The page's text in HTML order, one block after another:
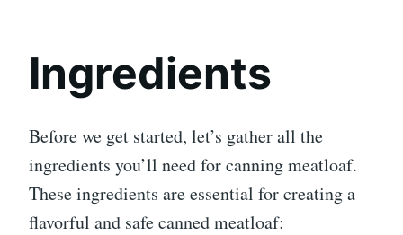
Ingredients
Before we get started, let’s gather all the
ingredients you’ll need for canning meatloaf.
These ingredients are essential for creating a
flavorful and safe canned meatloaf: